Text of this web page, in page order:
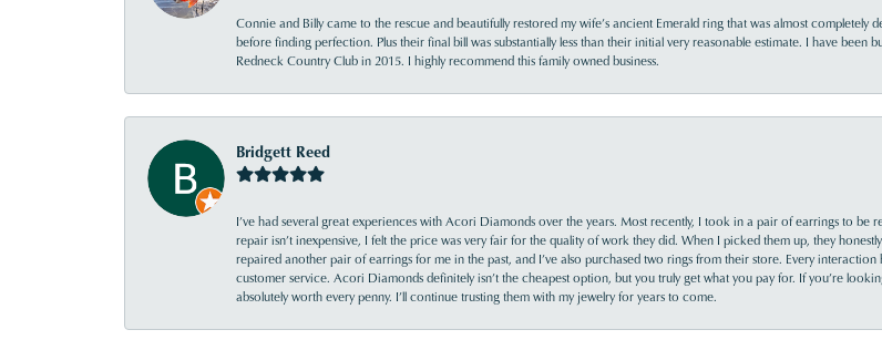
Connie and Billy came to the rescue and beautifully restored my wife’s ancient Emerald ring that was almost
before finding perfection. Plus their final bill was substantially less than their initial very reasonable estimate. I have
Redneck Country Club in 2015. I highly recommend this family owned business.
Bridgett Reed
I’ve had several great experiences with Acori Diamonds over the years. Most recently, I took in a pair of earrings to be
repair isn’t inexpensive, I felt the price was very fair for the quality of work they did. When I picked them up, they
repaired another pair of earrings for me in the past, and I’ve also purchased two rings from their store. Every interaction
customer service. Acori Diamonds definitely isn’t the cheapest option, but you truly get what you pay for. If you’re
absolutely worth every penny. I’ll continue trusting them with my jewelry for years to come.